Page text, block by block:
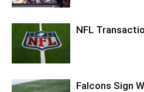
NFL
Falcons Sign